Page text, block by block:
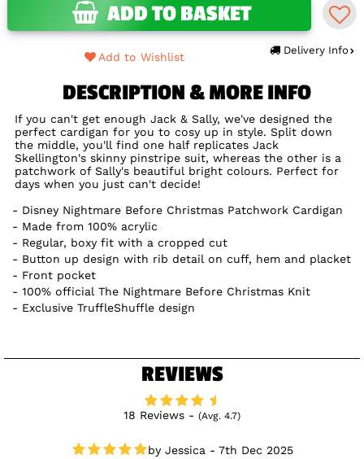
ADD TO BASKET
Delivery Info
Add to Wishlist
DESCRIPTION & MORE INFO
If you can't get enough Jack & Sally, we've designed the
perfect cardigan for you to cosy up in style. Split down
the middle, you'll find one half replicates Jack
Skellington's skinny pinstripe suit, whereas the other is a
patchwork of Sally's beautiful bright colours. Perfect for
days when you just can't decide!
Disney Nightmare Before Christmas Patchwork Cardigan
Made from 100% acrylic
Regular, boxy fit with a cropped cut
Button up design with rib detail on cuff, hem and placket
Front pocket
100% official The Nightmare Before Christmas Knit
Exclusive TruffleShuffle design
REVIEWS
18 Reviews - (Avg. 4.7)
Jessica - 7th Dec 2025